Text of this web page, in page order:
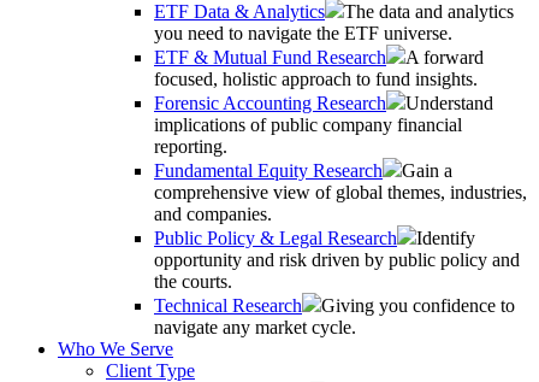
ETF Data & Analytics
The data and analytics
you need to navigate the ETF universe.
ETF & Mutual Fund Research
A forward
focused, holistic approach to fund insights.
Forensic Accounting Research
Understand
implications of public company financial
reporting.
Fundamental Equity Research
Gain a
comprehensive view of global themes, industries,
and companies.
Public Policy & Legal Research
Identify
opportunity and risk driven by public policy and
the courts.
Technical Research
Giving you confidence to
navigate any market cycle.
Who We Serve
Client Type